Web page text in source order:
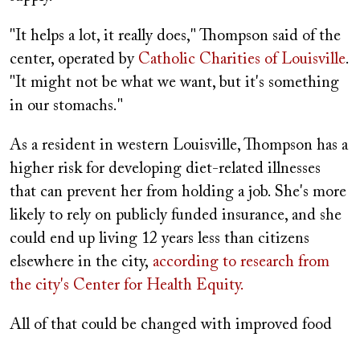
"It helps a lot, it really does," Thompson said of the
center, operated byCatholic Charities of Louisville.
"It might not be what we want, but it's something
in our stomachs."
As a resident in western Louisville, Thompson has a
higher risk for developing diet-related illnesses
that can prevent her from holding a job. She's more
likely to rely on publicly funded insurance, and she
could end up living 12 years less than citizens
elsewhere in the city, according to research from
the city's Center for Health Equity.
All of that could be changed with improved food